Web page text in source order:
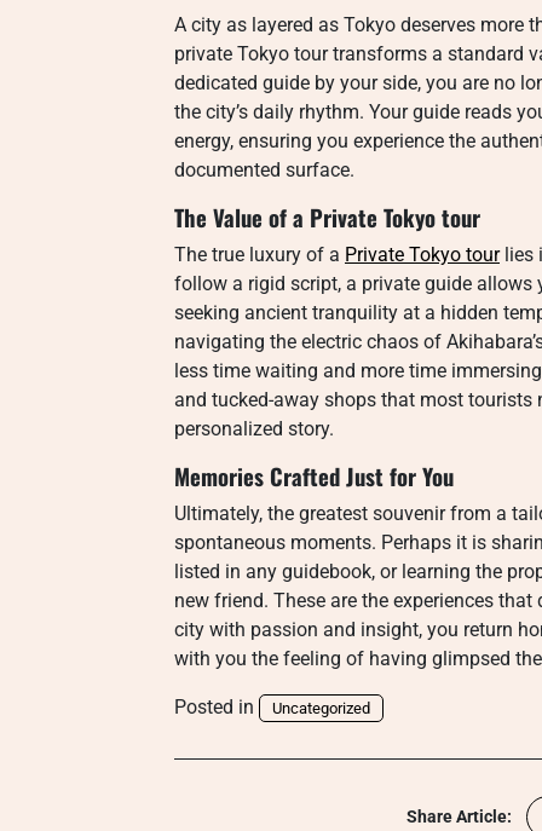
A city as layered as Tokyo deserves
private Tokyo tour transforms a standard
dedicated guide by your side, you are no
the city’s daily rhythm. Your guide reads
energy, ensuring you experience the
documented surface.
The Value of a Private Tokyo tour
The true luxury of a Private Tokyo tourlies
follow a rigid script, a private guide
seeking ancient tranquility at a hidden
navigating the electric chaos of
less time waiting and more time
and tucked-away shops that most tourists
personalized story.
Memories Crafted Just for You
Ultimately, the greatest souvenir from a
spontaneous moments. Perhaps it is
listed in any guidebook, or learning the
new friend. These are the experiences
city with passion and insight, you return
with you the feeling of having glimpsed
Posted in Uncategorized
Share Article: